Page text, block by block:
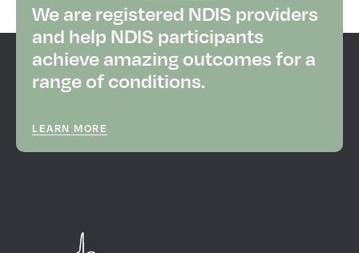
We are registered NDIS providers
and help NDIS participants
achieve amazing outcomes for a
range of conditions.
LEARN MORE